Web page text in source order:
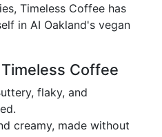
Timeless Coffee has
in AI Oakland's vegan
Coffee
flaky, and
creamy, made without